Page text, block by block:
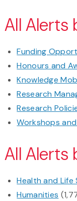
All Alerts
Funding
Honours and
Knowledge
Research
Research
Workshops
All Alerts
Health and Life
Humanities